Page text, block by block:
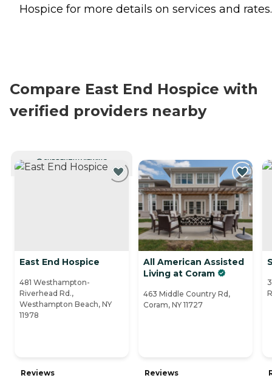
Hospice for more details on services and rates.
Compare East End Hospice with
verified providers nearby
CURRENTLY VIEWING
East End Hospice
481 Westhampton-
Riverhead Rd.,
Westhampton Beach, NY
11978
Reviews
All American Assisted
Living at Coram
463 Middle Country Rd,
Coram, NY 11727
Reviews